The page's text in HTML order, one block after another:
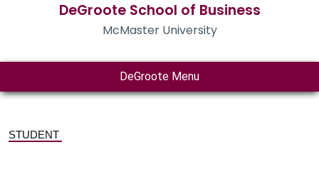
DeGroote School of Business
McMaster University
DeGroote Menu
STUDENT